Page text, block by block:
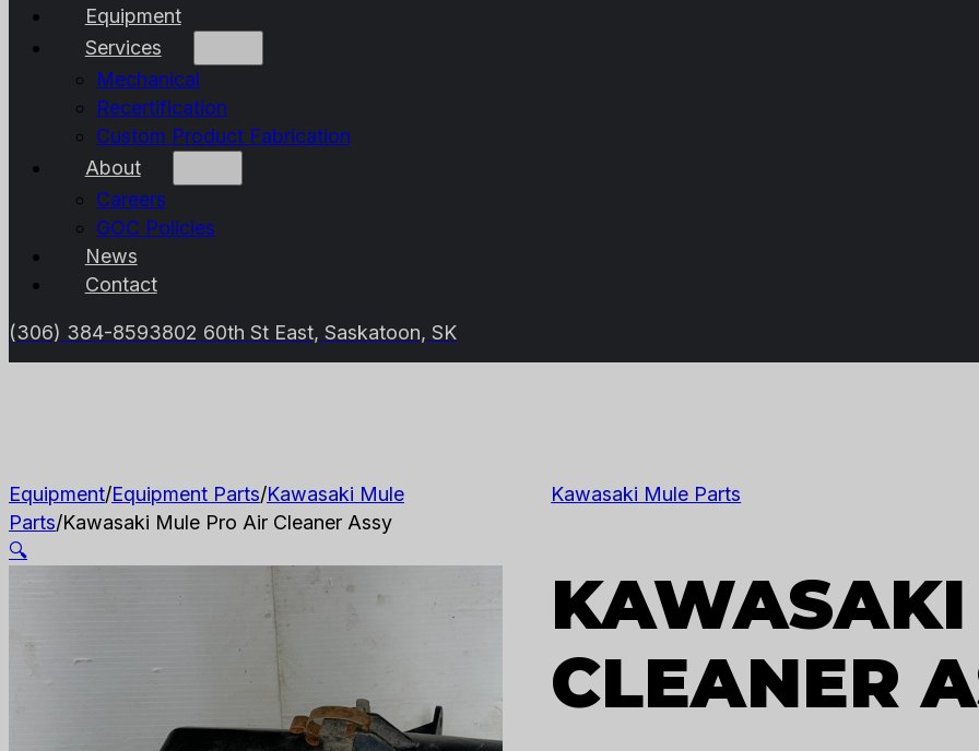
Equipment
Services
Mechanical
Recertification
Custom Product Fabrication
About
Careers
GOC Policies
News
Contact
(306) 384-8593802 60th St East, Saskatoon, SK
Equipment/Equipment Parts/Kawasaki Mule
Parts/Kawasaki Mule Pro Air Cleaner Assy
🔍
Kawasaki Mule Parts
CLEANER